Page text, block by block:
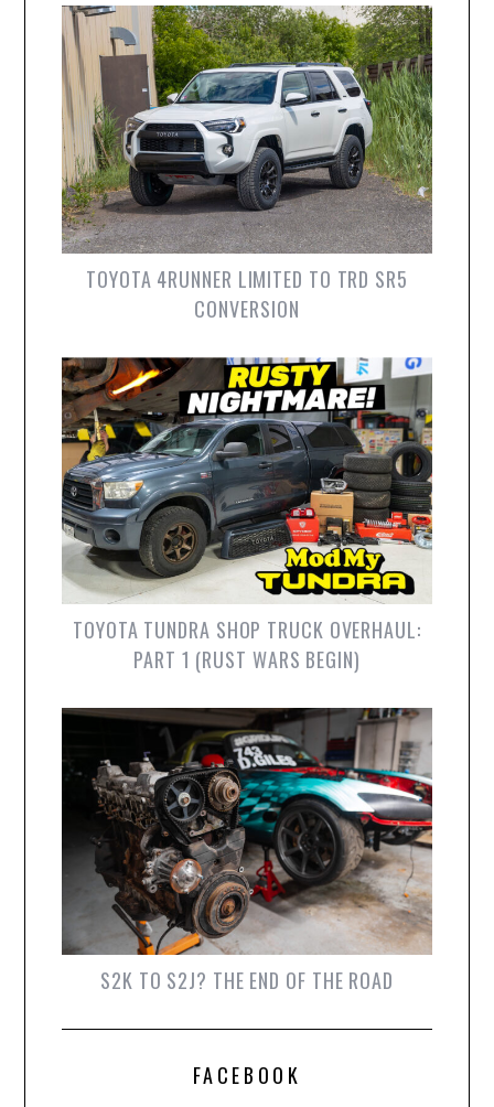
TOYOTA 4RUNNER LIMITED TO TRD SR5
CONVERSION
TOYOTA TUNDRA SHOP TRUCK OVERHAUL:
PART 1 (RUST WARS BEGIN)
S2K TO S2J? THE END OF THE ROAD
FACEBOOK